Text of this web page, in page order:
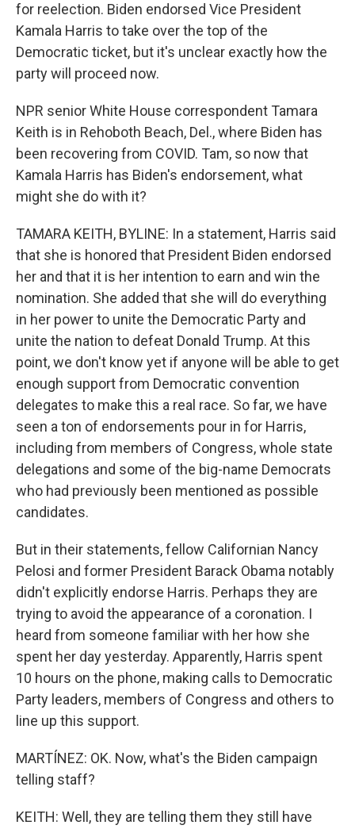
for reelection. Biden endorsed Vice President
Kamala Harris to take over the top of the
Democratic ticket, but it's unclear exactly how the
party will proceed now.
NPR senior White House correspondent Tamara
Keith is in Rehoboth Beach, Del., where Biden has
been recovering from COVID. Tam, so now that
Kamala Harris has Biden's endorsement, what
might she do with it?
TAMARA KEITH, BYLINE: In a statement, Harris said
that she is honored that President Biden endorsed
her and that it is her intention to earn and win the
nomination. She added that she will do everything
in her power to unite the Democratic Party and
unite the nation to defeat Donald Trump. At this
point, we don't know yet if anyone will be able to get
enough support from Democratic convention
delegates to make this a real race. So far, we have
seen a ton of endorsements pour in for Harris,
including from members of Congress, whole state
delegations and some of the big-name Democrats
who had previously been mentioned as possible
candidates.
But in their statements, fellow Californian Nancy
Pelosi and former President Barack Obama notably
didn't explicitly endorse Harris. Perhaps they are
trying to avoid the appearance of a coronation. I
heard from someone familiar with her how she
spent her day yesterday. Apparently, Harris spent
10 hours on the phone, making calls to Democratic
Party leaders, members of Congress and others to
line up this support.
MARTÍNEZ: OK. Now, what's the Biden campaign
telling staff?
KEITH: Well, they are telling them they still have